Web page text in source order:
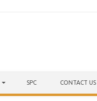
SPC CONTACT US